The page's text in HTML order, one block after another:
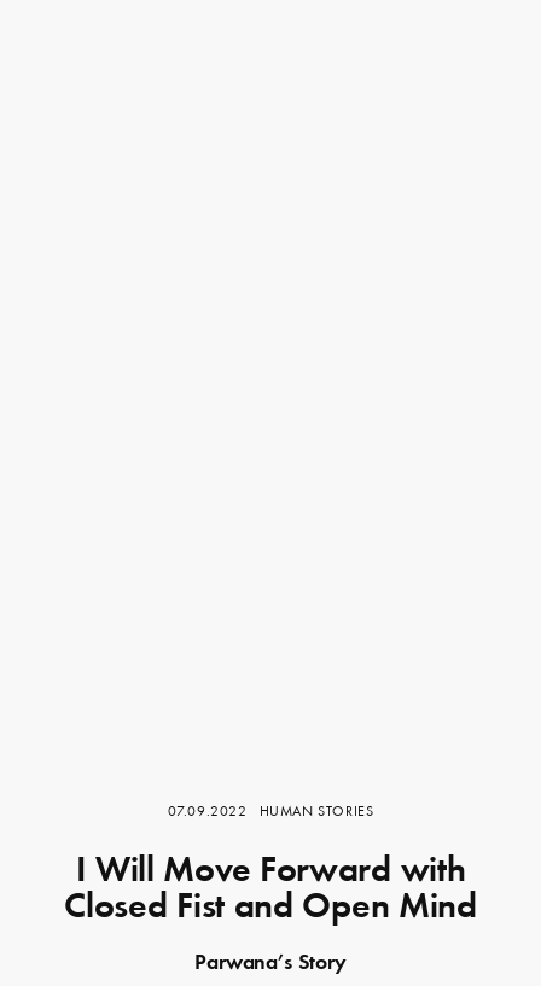
07.09.2022 HUMAN STORIES
I Will Move Forward with
Closed Fist and Open Mind
Parwana’s Story